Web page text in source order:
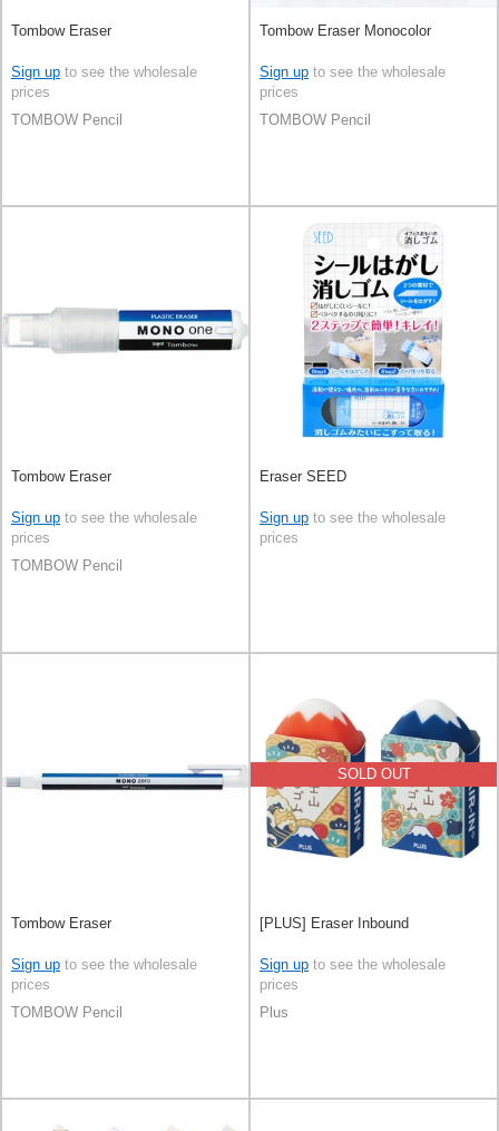
Tombow Eraser
Sign up to see the wholesale
prices
TOMBOW Pencil
Tombow Eraser Monocolor
Sign up to see the wholesale
prices
TOMBOW Pencil
Tombow Eraser
Sign up to see the wholesale
prices
TOMBOW Pencil
Eraser SEED
Sign up to see the wholesale
prices
Tombow Eraser
Sign up to see the wholesale
prices
TOMBOW Pencil
SOLD OUT
[PLUS] Eraser Inbound
Sign up to see the wholesale
prices
Plus